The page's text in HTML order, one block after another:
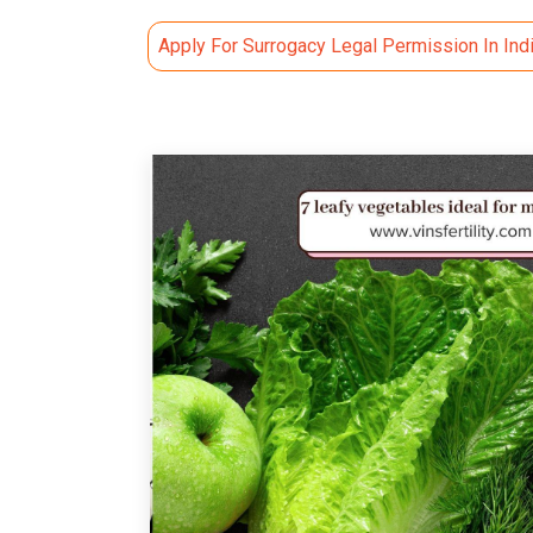
Apply For Surrogacy Legal Permission In